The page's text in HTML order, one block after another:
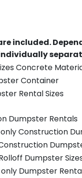
included.
Concrete
Container
Rental Sizes
Dumpster Rentals
Construction
Dumpster
Dumpster